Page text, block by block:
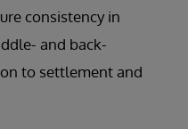
consistency in
and back-
to settlement and